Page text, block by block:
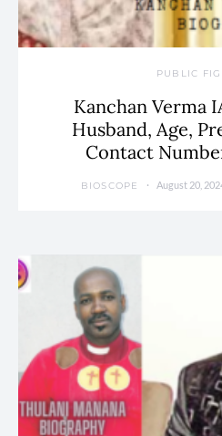
PUBLIC
Kanchan Verma
Husband, Age,
Contact
BIOSCOPE August 20,